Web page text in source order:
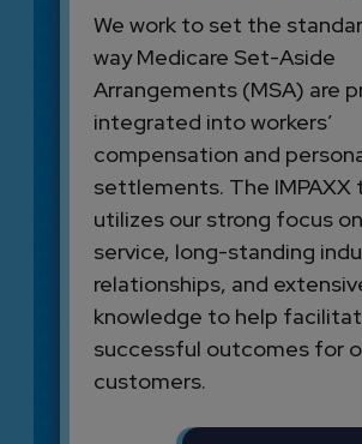
We work to set the
way Medicare Set-Aside
Arrangements (MSA) are
integrated into workers’
compensation and
settlements. The IMPAXX
utilizes our strong focus
service, long-standing
relationships, and
knowledge to help
successful outcomes for
customers.